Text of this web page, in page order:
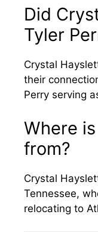
Did
Tyler
Crystal
their
Perry serving
Where
from?
Crystal
Tennessee,
relocating to